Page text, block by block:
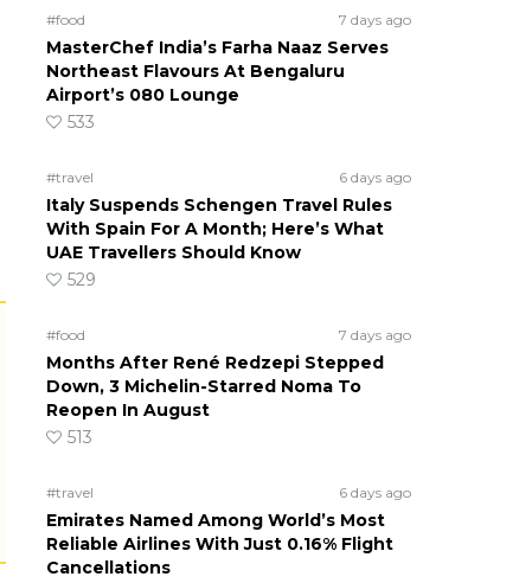
#food 7 days ago
MasterChef India’s Farha Naaz Serves
Northeast Flavours At Bengaluru
Airport’s 080 Lounge
533
#travel 6 days ago
Italy Suspends Schengen Travel Rules
With Spain For A Month; Here’s What
UAE Travellers Should Know
529
#food 7 days ago
Months After René Redzepi Stepped
Down, 3 Michelin-Starred Noma To
Reopen In August
513
#travel 6 days ago
Emirates Named Among World’s Most
Reliable Airlines With Just 0.16% Flight
Cancellations